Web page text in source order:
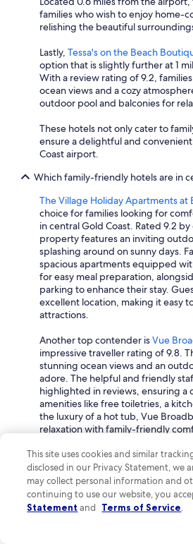
families who wish to enjoy home-
relishing the beautiful
Lastly, Tessa's on the Beach
option that is slightly further at 1
With a review rating of 9.2,
ocean views and a cozy
outdoor pool and balconies for
These hotels not only cater to
ensure a delightful and
Coast airport.
Which family-friendly hotels are in
The Village Holiday Apartments at
choice for families looking for
in central Gold Coast. Rated 9.2
property features an inviting
splashing around on sunny days.
spacious apartments equipped
for easy meal preparation,
parking to enhance their stay.
excellent location, making it easy
attractions.
Another top contender isVue
impressive traveller rating of 9.8.
stunning ocean views and an
adore. The helpful and friendly
highlighted in reviews, ensuring a
amenities like free toiletries, a
the luxury of a hot tub, Vue
relaxation with family-friendly
For a touch of luxury, consider
Resort, a 4.5-star property with a
Here, families can enjoy an array of
shared pool and on-site
easier for parents to take a well-
This site uses cookies and similar
disclosed in our Privacy Statement, we
may collect personal information and
continuing to use our website, you
Statement and Terms of Service.